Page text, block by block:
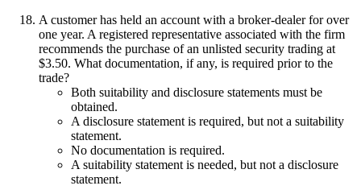
A customer has held an account with a broker-dealer for over
one year. A registered representative associated with the firm
recommends the purchase of an unlisted security trading at
$3.50. What documentation, if any, is required prior to the
trade?
Both suitability and disclosure statements must be
obtained.
A disclosure statement is required, but not a suitability
statement.
No documentation is required.
A suitability statement is needed, but not a disclosure
statement.